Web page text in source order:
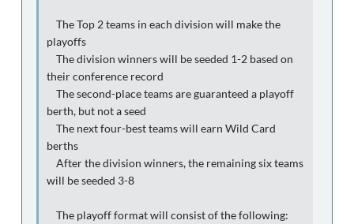
The Top 2 teams in each division will make the
playoffs
The division winners will be seeded 1-2 based on
their conference record
The second-place teams are guaranteed a playoff
berth, but not a seed
The next four-best teams will earn Wild Card
berths
After the division winners, the remaining six teams
will be seeded 3-8
The playoff format will consist of the following: